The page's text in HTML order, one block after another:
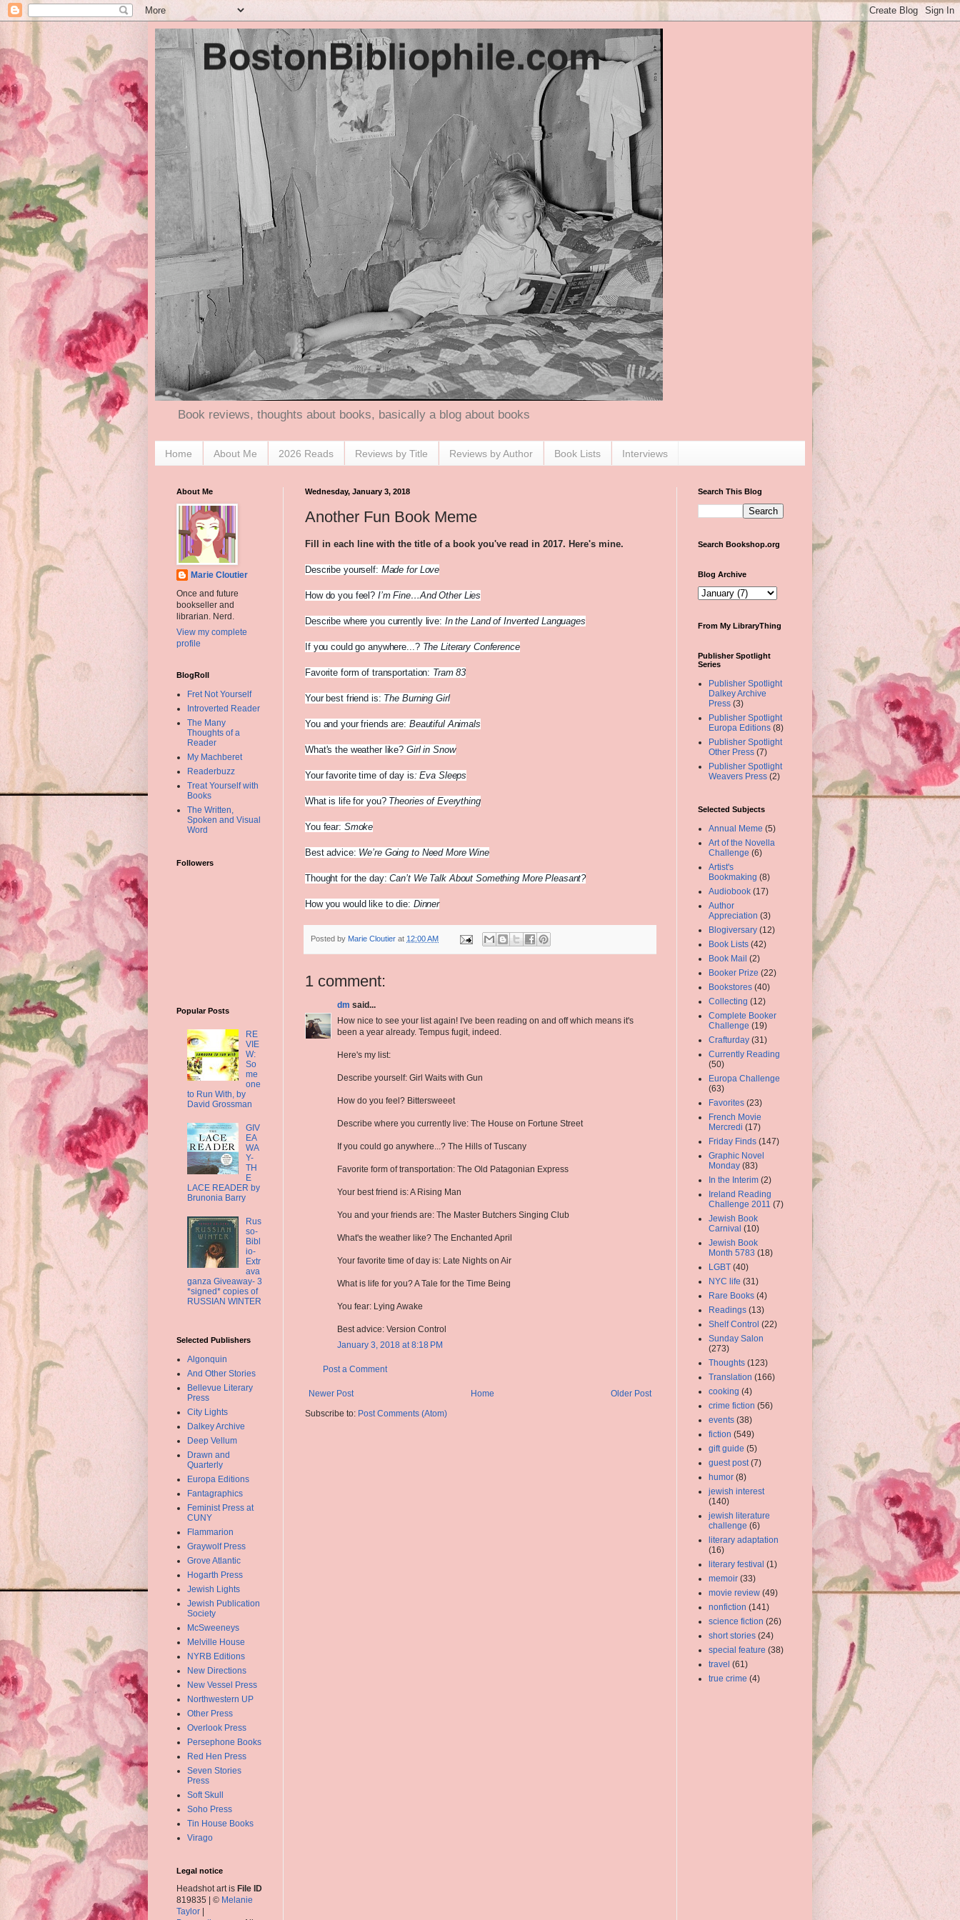
Book reviews, thoughts about books, basically a blog about books
Home About Me 2026 Reads Reviews by Title Reviews by Author Book Lists Interviews
Wednesday, January 3, 2018
Another Fun Book Meme
Fill in each line with the title of a book you've read in 2017. Here's mine.
Describe yourself: Made for Love
How do you feel? I’m Fine…And Other Lies
Describe where you currently live: In the Land of Invented Languages
If you could go anywhere...? The Literary Conference
Favorite form of transportation: Tram 83
Your best friend is: The Burning Girl
You and your friends are: Beautiful Animals
What's the weather like? Girl in Snow
Your favorite time of day is: Eva Sleeps
What is life for you? Theories of Everything
You fear: Smoke
Best advice: We’re Going to Need More Wine
Thought for the day: Can’t We Talk About Something More Pleasant?
How you would like to die: Dinner
Posted by Marie Cloutier at 12:00 AM
1 comment:
dm said...
How nice to see your list again! I've been reading on and off which means it's
been a year already. Tempus fugit, indeed.
Here's my list:
Describe yourself: Girl Waits with Gun
How do you feel? Bittersweeet
Describe where you currently live: The House on Fortune Street
If you could go anywhere...? The Hills of Tuscany
Favorite form of transportation: The Old Patagonian Express
Your best friend is: A Rising Man
You and your friends are: The Master Butchers Singing Club
What's the weather like? The Enchanted April
Your favorite time of day is: Late Nights on Air
What is life for you? A Tale for the Time Being
You fear: Lying Awake
Best advice: Version Control
January 3, 2018 at 8:18 PM
Post a Comment
Newer Post Older Post
Home
Subscribe to: Post Comments (Atom)
About Me
Marie Cloutier
Once and future
bookseller and
librarian. Nerd.
View my complete
profile
BlogRoll
Fret Not Yourself
Introverted Reader
The Many
Thoughts of a
Reader
My Machberet
Readerbuzz
Treat Yourself with
Books
The Written,
Spoken and Visual
Word
Followers
Popular Posts
RE
VIE
W:
So
me
one
to Run With, by
David Grossman
GIV
EA
WA
Y-
TH
E
LACE READER by
Brunonia Barry
Rus
so-
Bibl
io-
Extr
ava
ganza Giveaway- 3
*signed* copies of
RUSSIAN WINTER
Selected Publishers
Algonquin
And Other Stories
Bellevue Literary
Press
City Lights
Dalkey Archive
Deep Vellum
Drawn and
Quarterly
Europa Editions
Fantagraphics
Feminist Press at
CUNY
Flammarion
Graywolf Press
Grove Atlantic
Hogarth Press
Jewish Lights
Jewish Publication
Society
McSweeneys
Melville House
NYRB Editions
New Directions
New Vessel Press
Northwestern UP
Other Press
Overlook Press
Persephone Books
Red Hen Press
Seven Stories
Press
Soft Skull
Soho Press
Tin House Books
Virago
Legal notice
Headshot art is File ID
819835 | © Melanie
Taylor |
Search This Blog
Search Bookshop.org
Blog Archive
From My LibraryThing
Publisher Spotlight
Series
Publisher Spotlight
Dalkey Archive
Press (3)
Publisher Spotlight
Europa Editions (8)
Publisher Spotlight
Other Press (7)
Publisher Spotlight
Weavers Press (2)
Selected Subjects
Annual Meme (5)
Art of the Novella
Challenge (6)
Artist's
Bookmaking (8)
Audiobook (17)
Author
Appreciation (3)
Blogiversary (12)
Book Lists (42)
Book Mail (2)
Booker Prize (22)
Bookstores (40)
Collecting (12)
Complete Booker
Challenge (19)
Crafturday (31)
Currently Reading
(50)
Europa Challenge
(63)
Favorites (23)
French Movie
Mercredi (17)
Friday Finds (147)
Graphic Novel
Monday (83)
In the Interim (2)
Ireland Reading
Challenge 2011 (7)
Jewish Book
Carnival (10)
Jewish Book
Month 5783 (18)
LGBT (40)
NYC life (31)
Rare Books (4)
Readings (13)
Shelf Control (22)
Sunday Salon
(273)
Thoughts (123)
Translation (166)
cooking (4)
crime fiction (56)
events (38)
fiction (549)
gift guide (5)
guest post (7)
humor (8)
jewish interest
(140)
jewish literature
challenge (6)
literary adaptation
(16)
literary festival (1)
memoir (33)
movie review (49)
nonfiction (141)
science fiction (26)
short stories (24)
special feature (38)
travel (61)
true crime (4)